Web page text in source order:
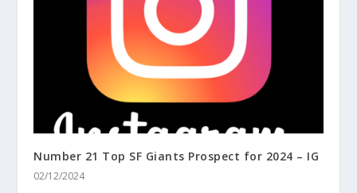
Number 21 Top SF Giants Prospect for 2024 – IG
02/12/2024